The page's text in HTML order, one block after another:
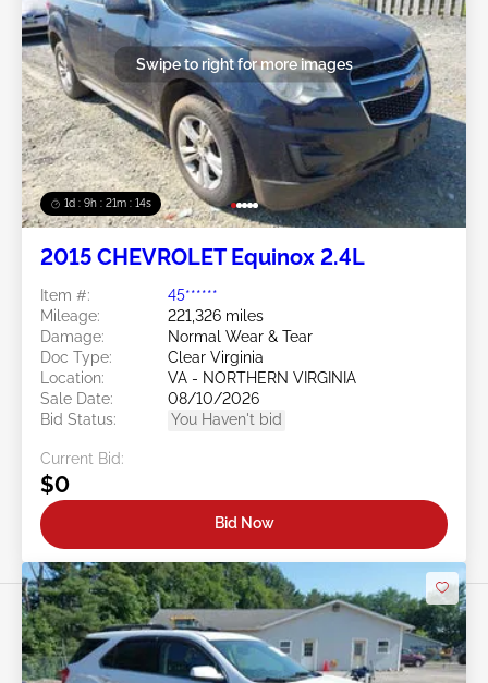
1d : 9h : 21m : 11s
Swipe to right for more images
2015 CHEVROLET Equinox 2.4L
Item #:
45******
Mileage:
221,326 miles
Damage:
Normal Wear & Tear
Doc Type:
Clear Virginia
Location:
VA - NORTHERN VIRGINIA
Sale Date:
08/10/2026
Bid Status:
You Haven't bid
Current Bid:
$0
Bid Now